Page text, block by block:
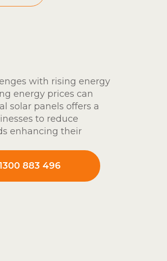
with rising energy
energy prices can
solar panels offers a
to reduce
enhancing their
883 496